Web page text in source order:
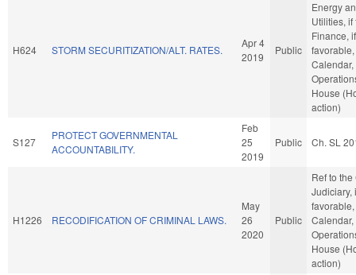
H624 STORM SECURITIZATION/ALT. RATES.
Apr 4
2019
Public
Energy
Utilities,
Finance, if
House
action)
S127
PROTECT GOVERNMENTAL
ACCOUNTABILITY.
Feb
25
2019
Public Ch. SL
H1226 RECODIFICATION OF CRIMINAL LAWS.
May
26
2020
Public
Ref to
Judiciary,
House
action)